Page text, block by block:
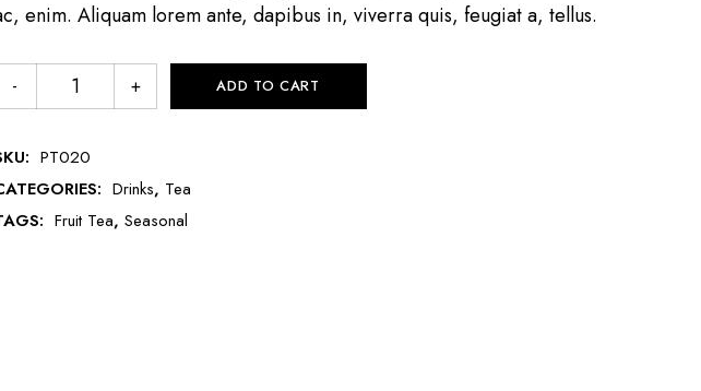
enim. Aliquam lorem ante, dapibus in, viverra quis, feugiat a, tellus.
ADD TO CART
PT020
Drinks, Tea
Fruit Tea, Seasonal